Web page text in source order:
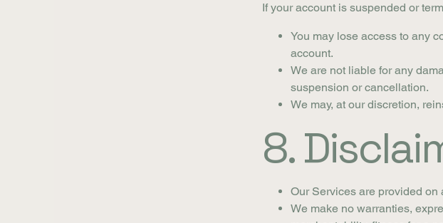
If your account is suspended or
You may lose access to any
account.
We are not liable for any
suspension or cancellation.
We may, at our discretion,
8.
Our Services are provided on
We make no warranties,